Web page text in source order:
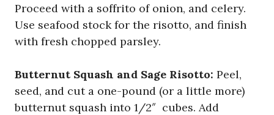
Proceed with a soffrito of onion, and celery.
Use seafood stock for the risotto, and finish
with fresh chopped parsley.
Butternut Squash and Sage Risotto: Peel,
seed, and cut a one-pound (or a little more)
butternut squash into 1/2″ cubes. Add